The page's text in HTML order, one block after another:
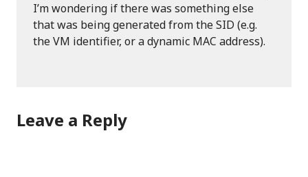
I’m wondering if there was something else
that was being generated from the SID (e.g.
the VM identifier, or a dynamic MAC address).
Leave a Reply